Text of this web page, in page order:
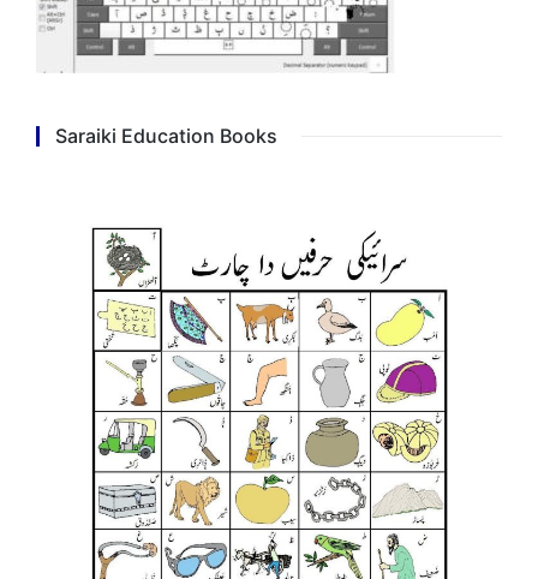
Saraiki Education Books